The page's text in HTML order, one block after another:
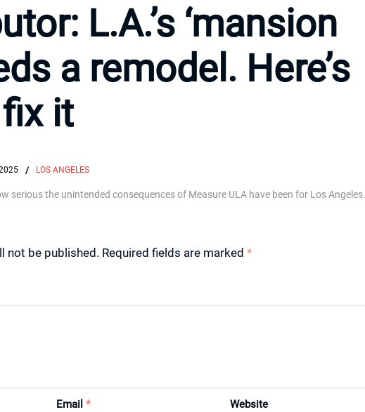
L.A.’s ‘mansion
a remodel. Here’s
it
LOS ANGELES
serious the unintended consequences of Measure ULA have been for Los Angeles.
not be published. Required fields are marked *
Email * Website